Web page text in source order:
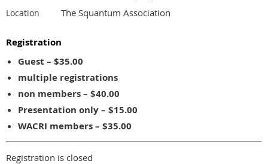
Location The Squantum Association
Registration
Guest – $35.00
multiple registrations
non members – $40.00
Presentation only – $15.00
WACRI members – $35.00
Registration is closed